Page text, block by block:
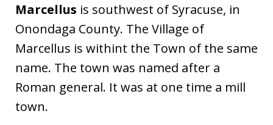
Marcellus is southwest of Syracuse, in
Onondaga County. The Village of
Marcellus is withint the Town of the same
name. The town was named after a
Roman general. It was at one time a mill
town.